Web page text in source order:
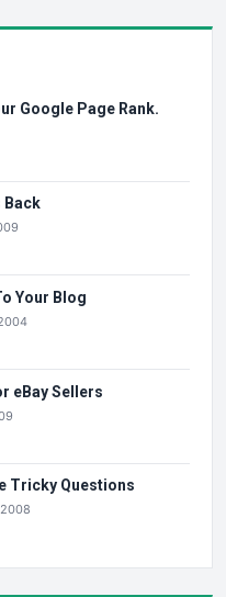
Google Page Rank.
Back
Your Blog
eBay Sellers
Tricky Questions